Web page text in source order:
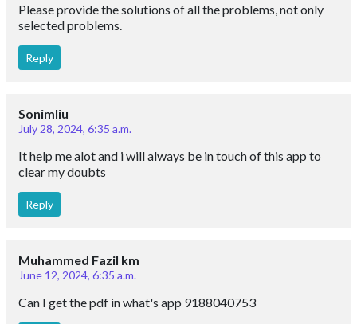
Please provide the solutions of all the problems, not only
selected problems.
Reply
Sonimliu
July 28, 2024, 6:35 a.m.
It help me alot and i will always be in touch of this app to
clear my doubts
Reply
Muhammed Fazil km
June 12, 2024, 6:35 a.m.
Can I get the pdf in what's app 9188040753